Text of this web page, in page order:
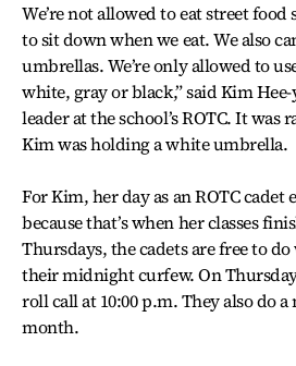
We’re not allowed to eat street
to sit down when we eat. We also
umbrellas. We’re only allowed to
white, gray or black,” said Kim
leader at the school’s ROTC. It was
Kim was holding a white umbrella.
For Kim, her day as an ROTC cadet
because that’s when her classes
Thursdays, the cadets are free to
their midnight curfew. On
roll call at 10:00 p.m. They also do
month.